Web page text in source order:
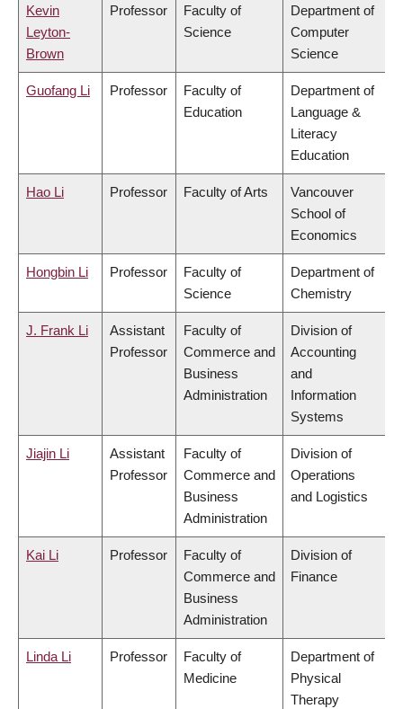
Kevin
Leyton-
Brown
Professor
Faculty of
Science
Department of
Computer
Science
Guofang Li Professor
Faculty of
Education
Department of
Language &
Literacy
Education
Hao Li Professor Faculty of Arts
Vancouver
School of
Economics
Hongbin Li Professor
Faculty of
Science
Department of
Chemistry
J. Frank Li
Assistant
Professor
Faculty of
Commerce and
Business
Administration
Division of
Accounting
and
Information
Systems
Jiajin Li
Assistant
Professor
Faculty of
Commerce and
Business
Administration
Division of
Operations
and Logistics
Kai Li Professor
Faculty of
Commerce and
Business
Administration
Division of
Finance
Linda Li Professor
Faculty of
Medicine
Department of
Physical
Therapy